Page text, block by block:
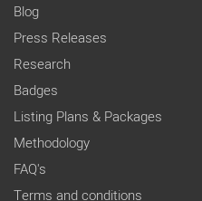
Blog
Press Releases
Research
Badges
Listing Plans & Packages
Methodology
FAQ's
Terms and conditions